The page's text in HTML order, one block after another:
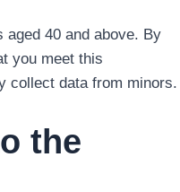
aged 40 and above. By
you meet this
collect data from minors.
the